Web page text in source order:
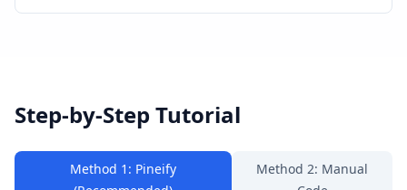
Step-by-Step Tutorial
Method 1: Pineify
Method 2: Manual